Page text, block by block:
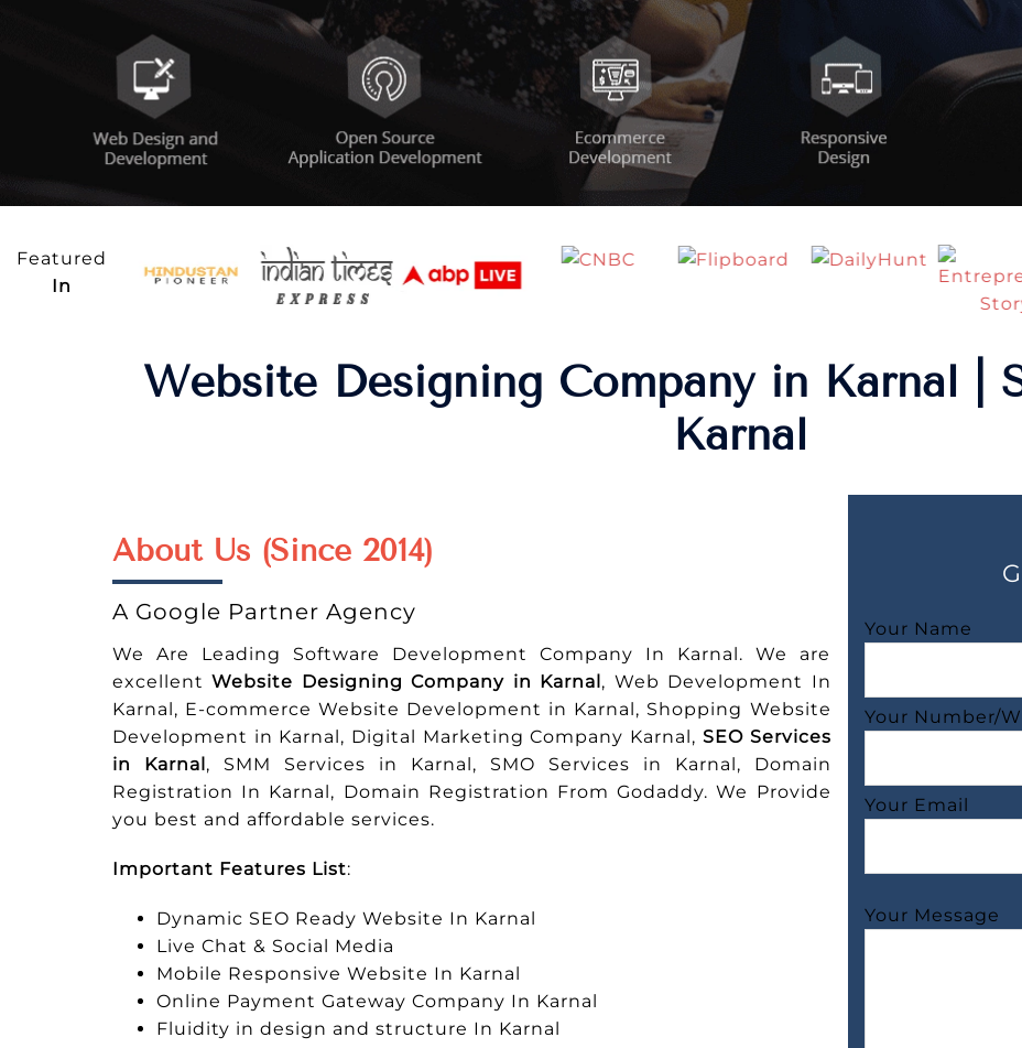
Featured
In
Website Designing Company in Karnal |
Karnal
About Us (Since 2014)
A Google Partner Agency
We Are Leading Software Development Company In Karnal. We are
excellentWebsite Designing Company in Karnal, Web Development In
Karnal, E-commerce Website Development in Karnal, Shopping Website
Development in Karnal, Digital Marketing Company Karnal, SEO Services
in Karnal, SMM Services in Karnal, SMO Services in Karnal, Domain
Registration In Karnal, Domain Registration From Godaddy. We Provide
you best and affordable services.
Important Features List:
Dynamic SEO Ready Website In Karnal
Live Chat & Social Media
Mobile Responsive Website In Karnal
Online Payment Gateway Company In Karnal
Fluidity in design and structure In Karnal
Your Name
Your Number/
Your Email
Your Message